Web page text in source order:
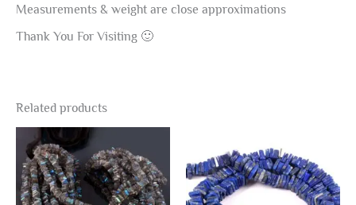
Measurements & weight are close approximations
Thank You For Visiting 🙂
Related products